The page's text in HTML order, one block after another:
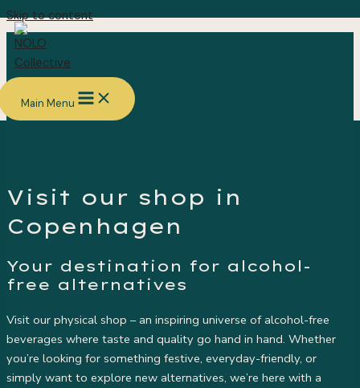
Skip to content
Main Menu
Visit our shop in
Copenhagen
Your destination for alcohol-
free alternatives
Visit our physical shop – an inspiring universe of alcohol-free
beverages where taste and quality go hand in hand. Whether
you’re looking for something festive, everyday-friendly, or
simply want to explore new alternatives, we’re here with a